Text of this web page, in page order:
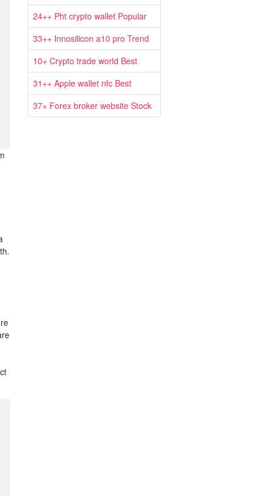
24++ Pht crypto wallet Popular
33++ Innosilicon a10 pro Trend
10+ Crypto trade world Best
31++ Apple wallet nfc Best
37+ Forex broker website Stock